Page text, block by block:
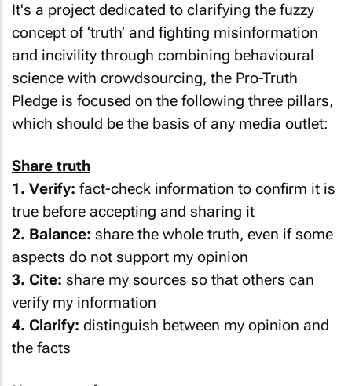
concept of ‘truth’ and fighting misinformation
and incivility through combining behavioural
science with crowdsourcing, the Pro-Truth
Pledge is focused on the following three pillars,
which should be the basis of any media outlet:
1. Verify:fact-check information to confirm it is
true before accepting and sharing it
2. Balance:share the whole truth, even if some
aspects do not support my opinion
3. Cite: share my sources so that others can
verify my information
4. Clarify:distinguish between my opinion and
the facts